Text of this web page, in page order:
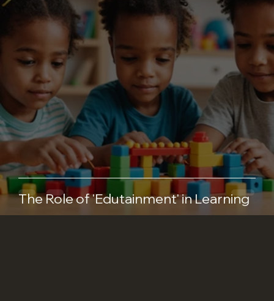
The Role of 'Edutainment' in Learning